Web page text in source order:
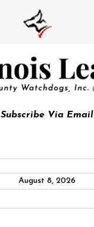
Subscribe Via Email
August 8, 2026